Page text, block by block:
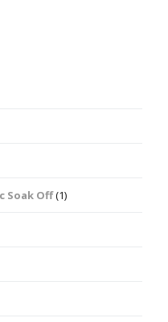
Soak Off(1)